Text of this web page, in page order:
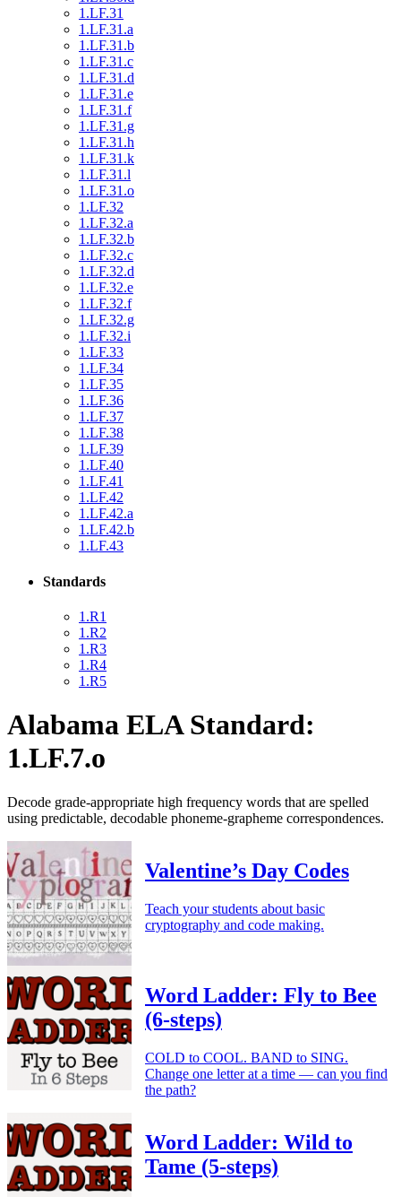
1.LF.31
1.LF.31.a
1.LF.31.b
1.LF.31.c
1.LF.31.d
1.LF.31.e
1.LF.31.f
1.LF.31.g
1.LF.31.h
1.LF.31.k
1.LF.31.l
1.LF.31.o
1.LF.32
1.LF.32.a
1.LF.32.b
1.LF.32.c
1.LF.32.d
1.LF.32.e
1.LF.32.f
1.LF.32.g
1.LF.32.i
1.LF.33
1.LF.34
1.LF.35
1.LF.36
1.LF.37
1.LF.38
1.LF.39
1.LF.40
1.LF.41
1.LF.42
1.LF.42.a
1.LF.42.b
1.LF.43
Standards
1.R1
1.R2
1.R3
1.R4
1.R5
Alabama ELA Standard:
1.LF.7.o
Decode grade-appropriate high frequency words that are spelled
using predictable, decodable phoneme-grapheme correspondences.
Valentine’s Day Codes
Teach your students about basic
cryptography and code making.
Word Ladder: Fly to Bee
(6-steps)
COLD to COOL. BAND to SING.
Change one letter at a time — can you find
the path?
Word Ladder: Wild to
Tame (5-steps)